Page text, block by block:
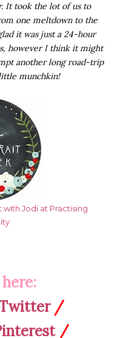
It took the lot of us to
one meltdown to the
it was just a 24-hour
however I think it might
another long road-trip
munchkin!
Jodi at Practising
/
/